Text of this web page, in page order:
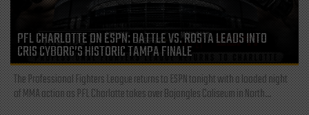
PFL CHARLOTTE ON ESPN: BATTLE VS. ROSTA LEADS INTO
CRIS CYBORG’S HISTORIC TAMPA FINALE
The Professional Fighters League returns to ESPN tonight with a loaded night
of MMA action as PFL Charlotte takes over Bojangles Coliseum in North...